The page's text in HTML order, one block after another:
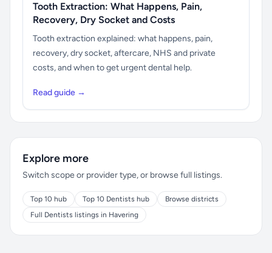
Tooth Extraction: What Happens, Pain,
Recovery, Dry Socket and Costs
Tooth extraction explained: what happens, pain,
recovery, dry socket, aftercare, NHS and private
costs, and when to get urgent dental help.
Read guide →
Explore more
Switch scope or provider type, or browse full listings.
Top 10 hub Top 10 Dentists hub
Browse districts
Full Dentists listings in Havering